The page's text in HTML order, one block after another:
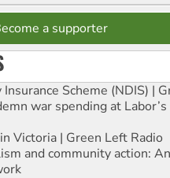
a supporter
Scheme (NDIS) |
war spending at
Victoria | Green Left Radio
and community action: